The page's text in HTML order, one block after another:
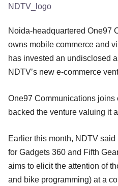
NDTV_logo
Noida-headquartered One97
owns mobile commerce and
has invested an undisclosed
NDTV’s new e-commerce
One97 Communications
backed the venture valuing it
Earlier this month, NDTV
for Gadgets 360 and Fifth
aims to elicit the attention of
and bike programming) at a